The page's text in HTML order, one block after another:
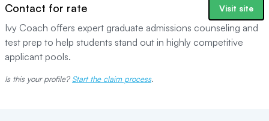
Contact for rate Visit site
Ivy Coach offers expert graduate admissions counseling and
test prep to help students stand out in highly competitive
applicant pools.
Is this your profile? Start the claim process.